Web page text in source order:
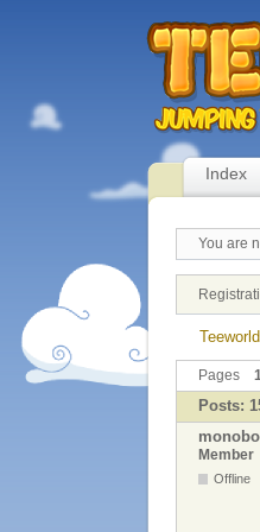
Index
You are
Pages
Posts:
Member
Offline